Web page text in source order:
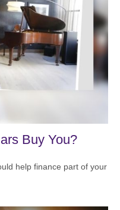
Buy You?
help finance part of your